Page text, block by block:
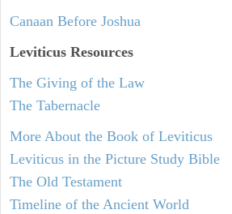
Canaan Before Joshua
Leviticus Resources
The Giving of the Law
The Tabernacle
More About the Book of Leviticus
Leviticus in the Picture Study Bible
The Old Testament
Timeline of the Ancient World